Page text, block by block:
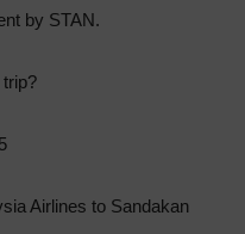
by STAN.
Airlines to Sandakan